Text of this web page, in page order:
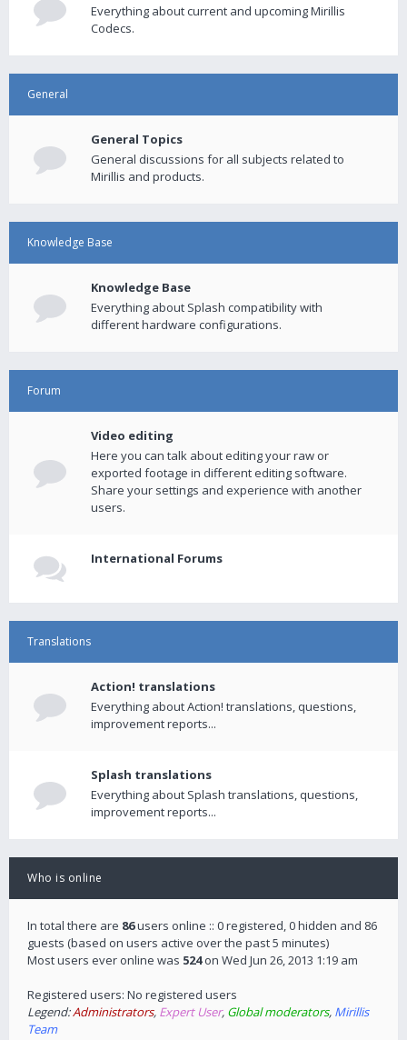
Everything about current and upcoming Mirillis
Codecs.
General
General Topics
General discussions for all subjects related to
Mirillis and products.
Knowledge Base
Knowledge Base
Everything about Splash compatibility with
different hardware configurations.
Forum
Video editing
Here you can talk about editing your raw or
exported footage in different editing software.
Share your settings and experience with another
users.
International Forums
Translations
Action! translations
Everything about Action! translations, questions,
improvement reports...
Splash translations
Everything about Splash translations, questions,
improvement reports...
Who is online
In total there are 86users online :: 0 registered, 0 hidden and 86
guests (based on users active over the past 5 minutes)
Most users ever online was 524on Wed Jun 26, 2013 1:19 am
Registered users: No registered users
Legend:Administrators, Expert User, Global moderators, Mirillis
Team